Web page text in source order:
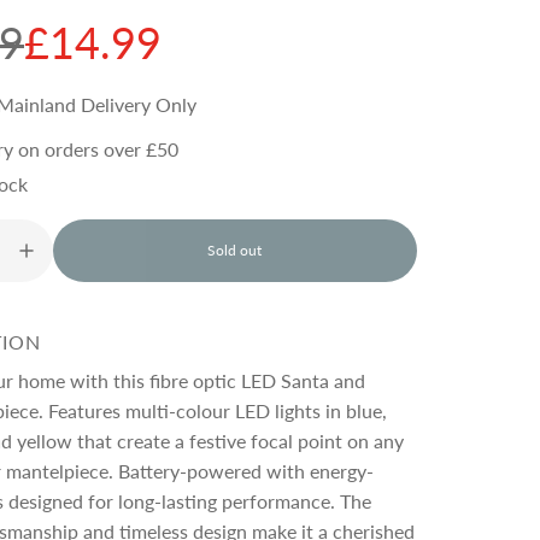
£14.99
Delivery Only
on orders over £50
Sold out
l
o
n
.
.
.
home with this fibre optic LED Santa and
Features multi-colour LED lights in blue,
yellow that create a festive focal point on any
Battery-powered with energy-
designed for long-lasting performance. The
and timeless design make it a cherished